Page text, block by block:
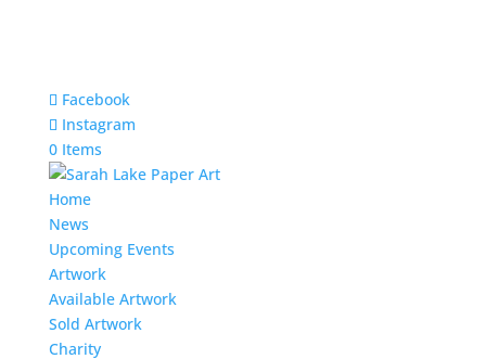
Facebook
Instagram
0 Items
Home
News
Upcoming Events
Artwork
Available Artwork
Sold Artwork
Charity